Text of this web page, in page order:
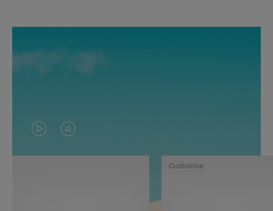
VIDEO
IS
VIDEO
IS
Customise